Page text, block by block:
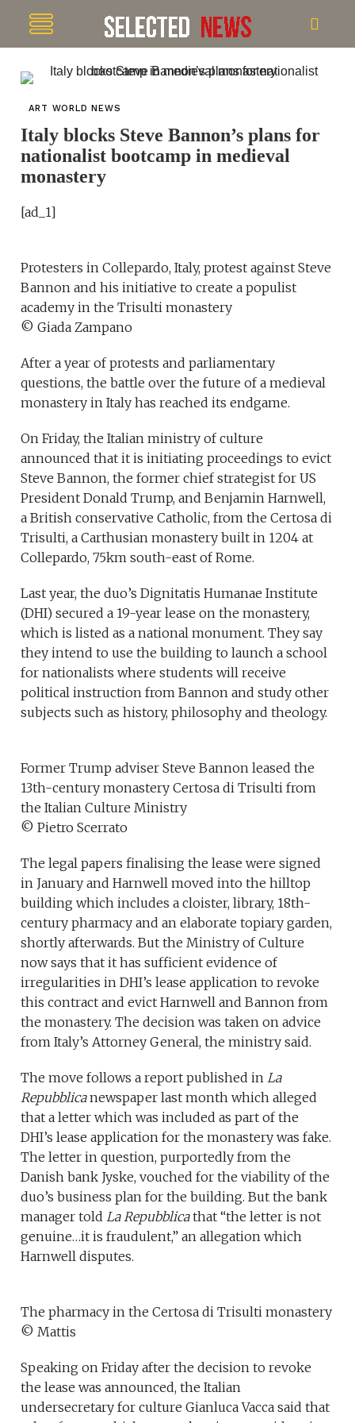
ART WORLD NEWS
Italy blocks Steve Bannon’s plans for
nationalist bootcamp in medieval
monastery
[ad_1]
Protesters in Collepardo, Italy, protest against Steve
Bannon and his initiative to create a populist
academy in the Trisulti monastery
© Giada Zampano
After a year of protests and parliamentary
questions, the battle over the future of a medieval
monastery in Italy has reached its endgame.
On Friday, the Italian ministry of culture
announced that it is initiating proceedings to evict
Steve Bannon, the former chief strategist for US
President Donald Trump, and Benjamin Harnwell,
a British conservative Catholic, from the Certosa di
Trisulti, a Carthusian monastery built in 1204 at
Collepardo, 75km south-east of Rome.
Last year, the duo’s Dignitatis Humanae Institute
(DHI) secured a 19-year lease on the monastery,
which is listed as a national monument. They say
they intend to use the building to launch a school
for nationalists where students will receive
political instruction from Bannon and study other
subjects such as history, philosophy and theology.
Former Trump adviser Steve Bannon leased the
13th-century monastery Certosa di Trisulti from
the Italian Culture Ministry
© Pietro Scerrato
The legal papers finalising the lease were signed
in January and Harnwell moved into the hilltop
building which includes a cloister, library, 18th-
century pharmacy and an elaborate topiary garden,
shortly afterwards. But the Ministry of Culture
now says that it has sufficient evidence of
irregularities in DHI’s lease application to revoke
this contract and evict Harnwell and Bannon from
the monastery. The decision was taken on advice
from Italy’s Attorney General, the ministry said.
The move follows a report published inLa
Repubblicanewspaper last month which alleged
that a letter which was included as part of the
DHI’s lease application for the monastery was fake.
The letter in question, purportedly from the
Danish bank Jyske, vouched for the viability of the
duo’s business plan for the building. But the bank
manager toldLa Repubblicathat “the letter is not
genuine…it is fraudulent,” an allegation which
Harnwell disputes.
The pharmacy in the Certosa di Trisulti monastery
© Mattis
Speaking on Friday after the decision to revoke
the lease was announced, the Italian
undersecretary for culture Gianluca Vacca said that